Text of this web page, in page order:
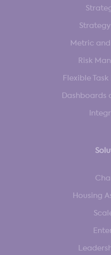
Metric and
Risk
Flexible
Dashboards
Housing